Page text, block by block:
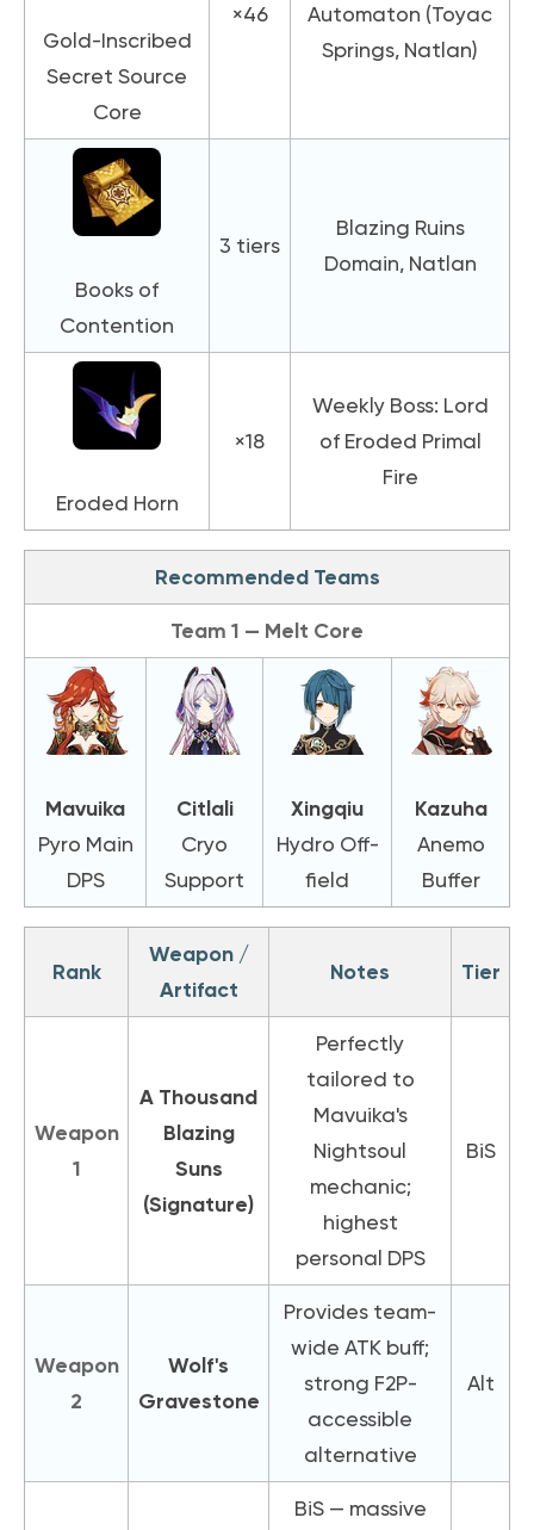
Gold-Inscribed
Secret Source
Core
×46
Automaton (Toyac
Springs, Natlan)
Books of
Contention
3 tiers
Blazing Ruins
Domain, Natlan
Eroded Horn
×18
Weekly Boss: Lord
of Eroded Primal
Fire
Recommended Teams
Team 1 — Melt Core
Mavuika
Pyro Main
DPS
Citlali
Cryo
Support
Xingqiu
Hydro Off-
field
Kazuha
Anemo
Buffer
Rank
Weapon /
Artifact
Notes Tier
Weapon
1
A Thousand
Blazing
Suns
(Signature)
Perfectly
tailored to
Mavuika's
Nightsoul
mechanic;
highest
personal DPS
BiS
Weapon
2
Wolf's
Gravestone
Provides team-
wide ATK buff;
strong F2P-
accessible
alternative
Alt
BiS — massive